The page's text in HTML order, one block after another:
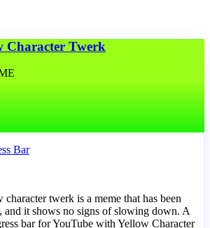
Character Twerk
Bar
twerk is a meme that has been
and it shows no signs of slowing down. A
bar for YouTube with Yellow Character